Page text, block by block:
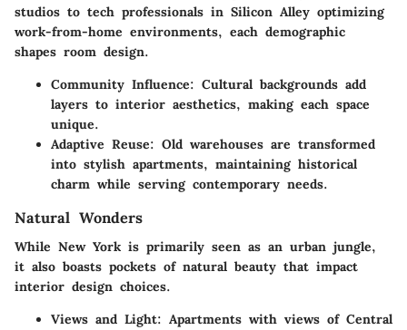
studios to tech professionals in Silicon Alley optimizing
work-from-home environments, each demographic
shapes room design.
Community Influence: Cultural backgrounds add
layers to interior aesthetics, making each space
unique.
Adaptive Reuse: Old warehouses are transformed
into stylish apartments, maintaining historical
charm while serving contemporary needs.
Natural Wonders
While New York is primarily seen as an urban jungle,
it also boasts pockets of natural beauty that impact
interior design choices.
Views and Light: Apartments with views of Central